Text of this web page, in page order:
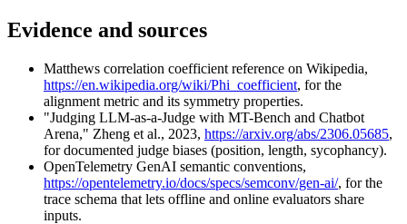
Evidence and sources
Matthews correlation coefficient reference on Wikipedia,
https://en.wikipedia.org/wiki/Phi_coefficient, for the
alignment metric and its symmetry properties.
"Judging LLM-as-a-Judge with MT-Bench and Chatbot
Arena," Zheng et al., 2023, https://arxiv.org/abs/2306.05685,
for documented judge biases (position, length, sycophancy).
OpenTelemetry GenAI semantic conventions,
https://opentelemetry.io/docs/specs/semconv/gen-ai/, for the
trace schema that lets offline and online evaluators share
inputs.